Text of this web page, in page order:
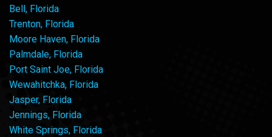
Bell, Florida
Trenton, Florida
Moore Haven, Florida
Palmdale, Florida
Port Saint Joe, Florida
Wewahitchka, Florida
Jasper, Florida
Jennings, Florida
White Springs, Florida